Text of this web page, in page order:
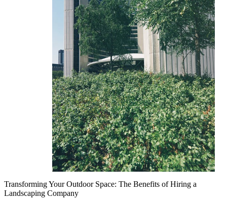
Transforming Your Outdoor Space: The Benefits of Hiring a
Landscaping Company